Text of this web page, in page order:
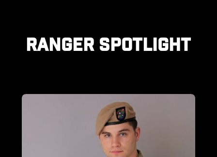
RANGER SPOTLIGHT